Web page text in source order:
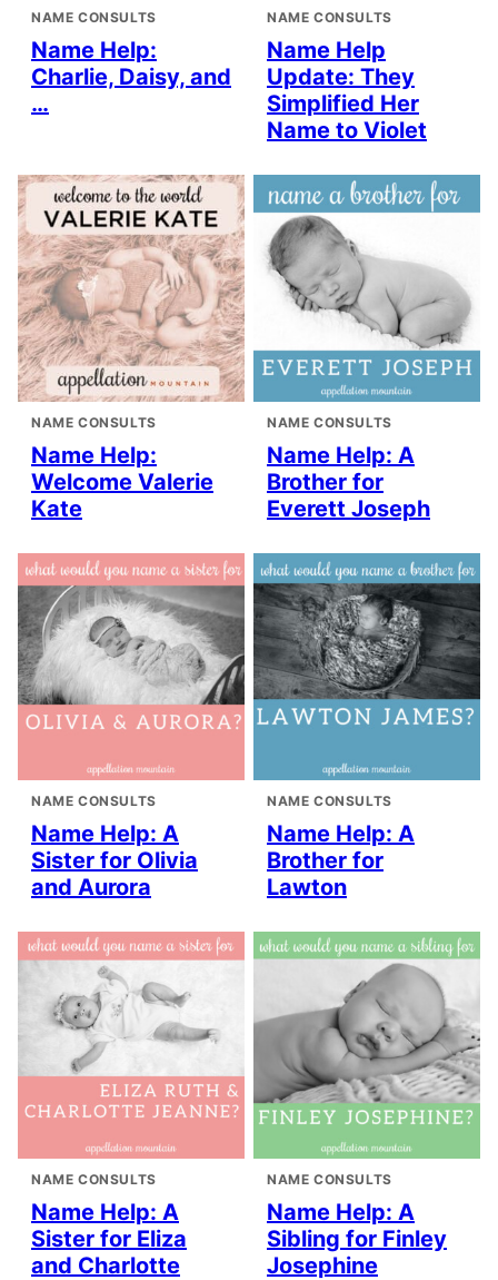
NAME CONSULTS
Name Help:
Charlie, Daisy, and
…
NAME CONSULTS
Name Help
Update: They
Simplified Her
Name to Violet
NAME CONSULTS
Name Help:
Welcome Valerie
Kate
NAME CONSULTS
Name Help: A
Brother for
Everett Joseph
NAME CONSULTS
Name Help: A
Sister for Olivia
and Aurora
NAME CONSULTS
Name Help: A
Brother for
Lawton
NAME CONSULTS
Name Help: A
Sister for Eliza
and Charlotte
NAME CONSULTS
Name Help: A
Sibling for Finley
Josephine